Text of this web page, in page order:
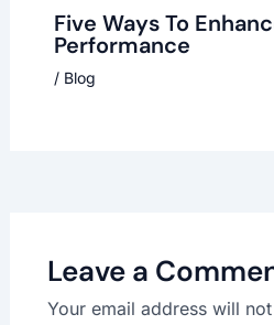
Five Ways To
Performance
/ Blog
Leave a
Your email address will